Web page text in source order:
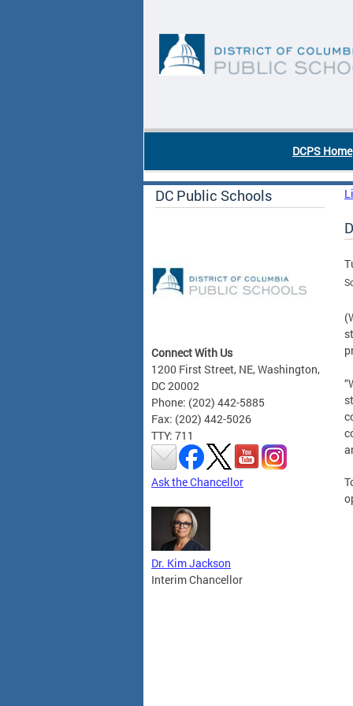
DCPS Home
DC Public Schools
Connect With Us
1200 First Street, NE, Washington,
DC 20002
Phone: (202) 442-5885
Fax: (202) 442-5026
TTY: 711
Ask the Chancellor
Dr. Kim Jackson
Interim Chancellor